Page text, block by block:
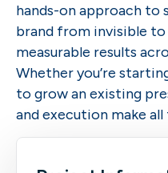
hands-on approach to
brand from invisible to
measurable results
Whether you’re
to grow an existing
and execution make